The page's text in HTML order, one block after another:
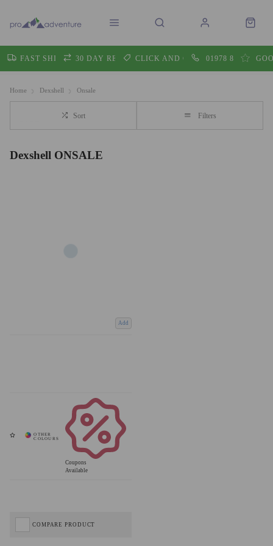
FAST SHIPPING30 DAY RETURNSCLICK AND COLLECT01978 860605
Home Dexshell Onsale
Sort Filters
Dexshell ONSALE
Add
Coupons
Available
COMPARE PRODUCT